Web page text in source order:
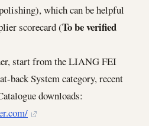
which can be helpful
scorecard (To be verified
start from the LIANG FEI
back System category, recent
downloads: